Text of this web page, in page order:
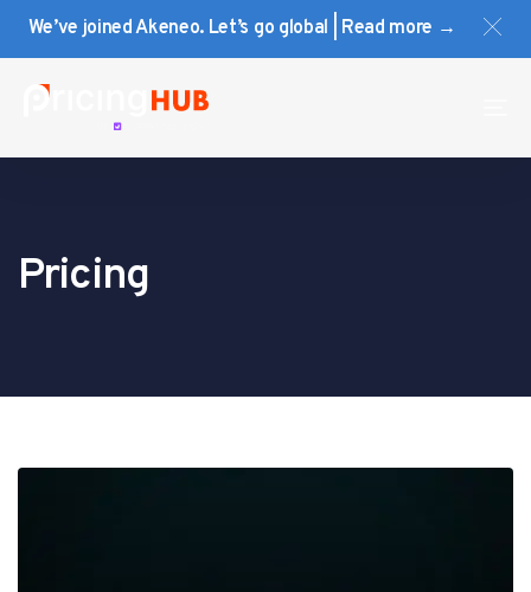
We’ve joined Akeneo. Let’s go global | Read more →
Skip
Skip
navigation
to
Pricing